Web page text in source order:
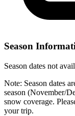
Season
Season dates not
Note: Season dates
season (November/
snow coverage.
your trip.